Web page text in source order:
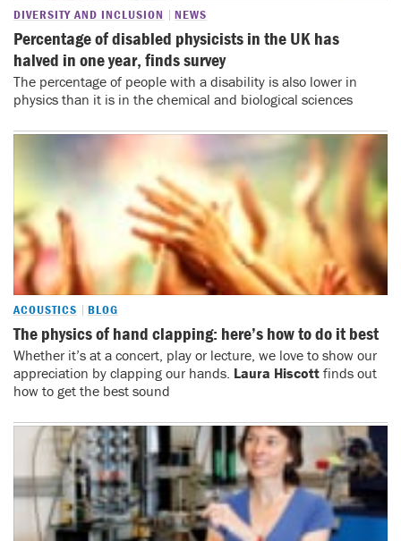
DIVERSITY AND INCLUSION NEWS
Percentage of disabled physicists in the UK has
halved in one year, finds survey
The percentage of people with a disability is also lower in
physics than it is in the chemical and biological sciences
ACOUSTICS BLOG
The physics of hand clapping: here’s how to do it best
Whether it’s at a concert, play or lecture, we love to show our
appreciation by clapping our hands. Laura Hiscott finds out
how to get the best sound